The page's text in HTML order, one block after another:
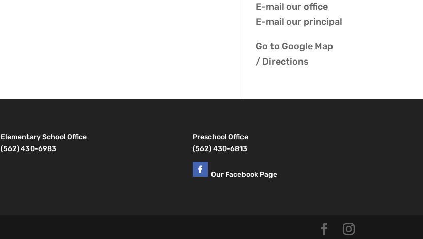
E-mail ouroffice
E-mail our principal
Go to Google Map
/ Directions
Elementary School Office
(562) 430-6983
Preschool Office
(562) 430-6813
Our Facebook Page